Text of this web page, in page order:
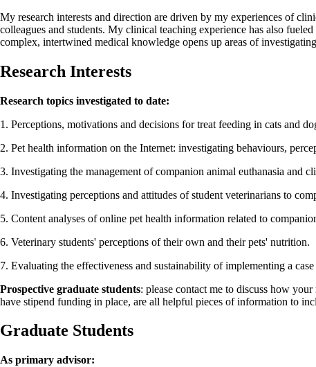
My research interests and direction are driven by my experiences of
colleagues and students. My clinical teaching experience has also
complex, intertwined medical knowledge opens up areas of
Research Interests
Research topics investigated to date:
1. Perceptions, motivations and decisions for treat feeding in cats and
2. Pet health information on the Internet: investigating behaviours,
3. Investigating the management of companion animal euthanasia and
4. Investigating perceptions and attitudes of student veterinarians to
5. Content analyses of online pet health information related to
6. Veterinary students' perceptions of their own and their pets' nutrition.
7. Evaluating the effectiveness and sustainability of implementing a
Prospective graduate students: please contact me to discuss how
have stipend funding in place, are all helpful pieces of information to
Graduate Students
As primary advisor: